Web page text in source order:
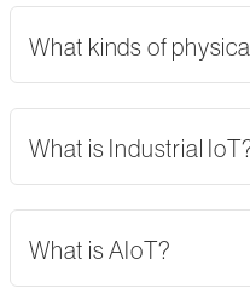
What kinds of
What is Industrial
What is AIoT?